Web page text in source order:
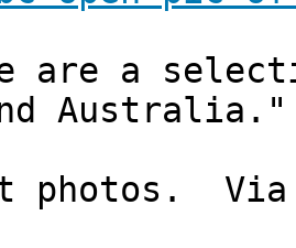
are a
Australia."
photos.